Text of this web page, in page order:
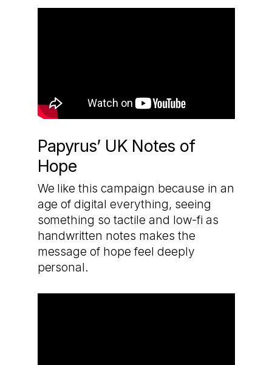
Papyrus’ UK Notes of
Hope
We like this campaign because in an
age of digital everything, seeing
something so tactile and low-fi as
handwritten notes makes the
message of hope feel deeply
personal.